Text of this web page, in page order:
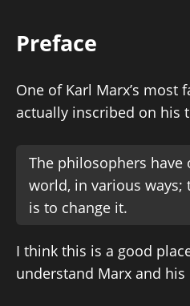
Preface
One of Karl Marx’s most
actually inscribed on his
The philosophers
world, in various ways;
is to change it.
I think this is a good
understand Marx and his